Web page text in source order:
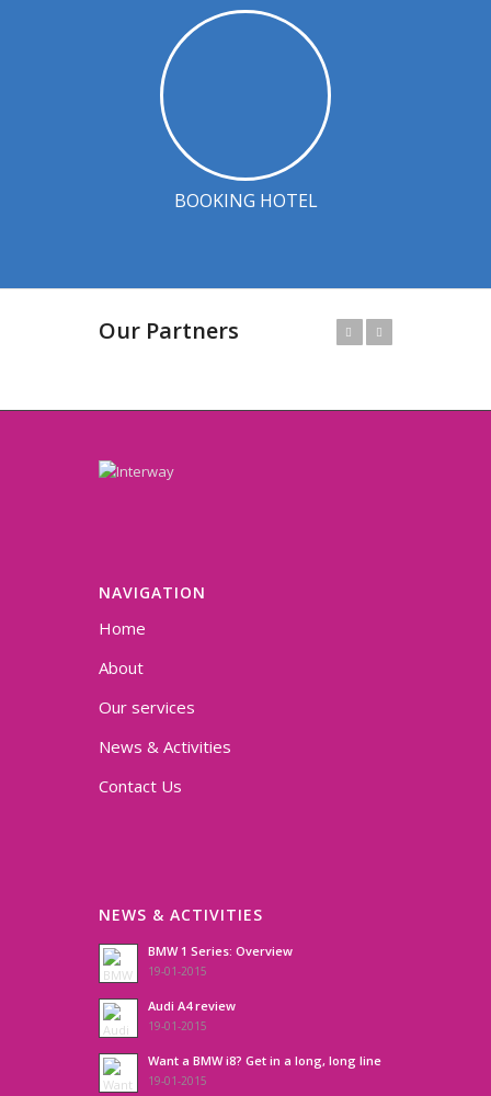
BOOKING HOTEL
Our Partners
NAVIGATION
Home
About
Our services
News & Activities
Contact Us
NEWS & ACTIVITIES
BMW 1 Series: Overview
19-01-2015
Audi A4 review
19-01-2015
Want a BMW i8? Get in a long, long line
19-01-2015